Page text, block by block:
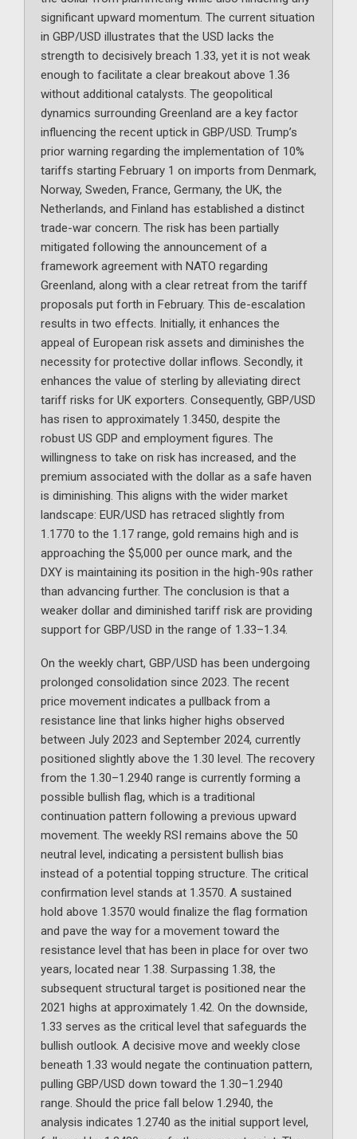
significant upward momentum. The current situation
in GBP/USD illustrates that the USD lacks the
strength to decisively breach 1.33, yet it is not weak
enough to facilitate a clear breakout above 1.36
without additional catalysts. The geopolitical
dynamics surrounding Greenland are a key factor
influencing the recent uptick in GBP/USD. Trump’s
prior warning regarding the implementation of 10%
tariffs starting February 1 on imports from Denmark,
Norway, Sweden, France, Germany, the UK, the
Netherlands, and Finland has established a distinct
trade-war concern. The risk has been partially
mitigated following the announcement of a
framework agreement with NATO regarding
Greenland, along with a clear retreat from the tariff
proposals put forth in February. This de-escalation
results in two effects. Initially, it enhances the
appeal of European risk assets and diminishes the
necessity for protective dollar inflows. Secondly, it
enhances the value of sterling by alleviating direct
tariff risks for UK exporters. Consequently, GBP/USD
has risen to approximately 1.3450, despite the
robust US GDP and employment figures. The
willingness to take on risk has increased, and the
premium associated with the dollar as a safe haven
is diminishing. This aligns with the wider market
landscape: EUR/USD has retraced slightly from
1.1770 to the 1.17 range, gold remains high and is
approaching the $5,000 per ounce mark, and the
DXY is maintaining its position in the high-90s rather
than advancing further. The conclusion is that a
weaker dollar and diminished tariff risk are providing
support for GBP/USD in the range of 1.33–1.34.
On the weekly chart, GBP/USD has been undergoing
prolonged consolidation since 2023. The recent
price movement indicates a pullback from a
resistance line that links higher highs observed
between July 2023 and September 2024, currently
positioned slightly above the 1.30 level. The recovery
from the 1.30–1.2940 range is currently forming a
possible bullish flag, which is a traditional
continuation pattern following a previous upward
movement. The weekly RSI remains above the 50
neutral level, indicating a persistent bullish bias
instead of a potential topping structure. The critical
confirmation level stands at 1.3570. A sustained
hold above 1.3570 would finalize the flag formation
and pave the way for a movement toward the
resistance level that has been in place for over two
years, located near 1.38. Surpassing 1.38, the
subsequent structural target is positioned near the
2021 highs at approximately 1.42. On the downside,
1.33 serves as the critical level that safeguards the
bullish outlook. A decisive move and weekly close
beneath 1.33 would negate the continuation pattern,
pulling GBP/USD down toward the 1.30–1.2940
range. Should the price fall below 1.2940, the
analysis indicates 1.2740 as the initial support level,